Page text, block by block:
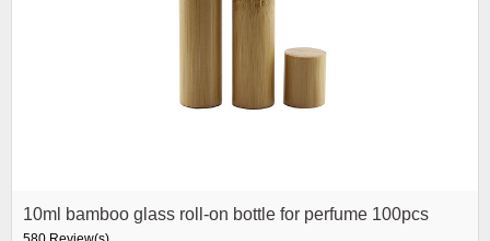
10ml bamboo glass roll-on bottle for perfume 100pcs